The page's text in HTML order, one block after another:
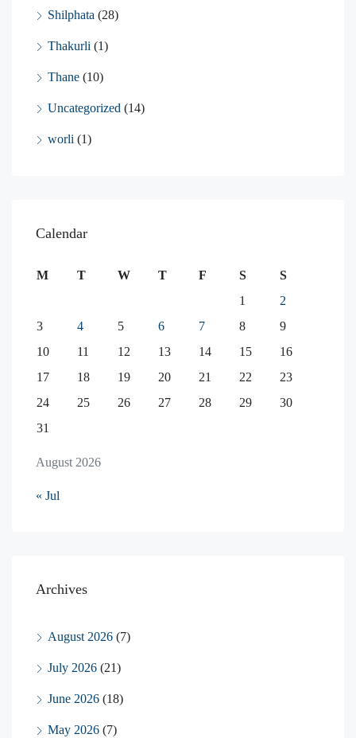
Shilphata (28)
Thakurli (1)
Thane (10)
Uncategorized (14)
worli (1)
Calendar
August 2026
M T W T F S
S
1
2
3
4 5 6 7 8
9
10
11 12 13 14 15
16
17
18 19 20 21 22
23
24
25 26 27 28 29
30
31
« Jul
Archives
August 2026 (7)
July 2026 (21)
June 2026 (18)
May 2026 (7)